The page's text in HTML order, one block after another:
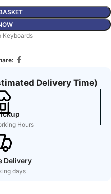
Keyboards
Delivery Time)
Hours
Delivery
days